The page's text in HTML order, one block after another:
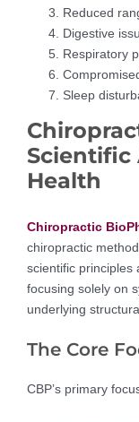
Reduced
Digestive
Respiratory
Sleep
Scientific
Health
Chiropractic
chiropractic
scientific principles
focusing solely on
underlying
The Core
CBP’s primary